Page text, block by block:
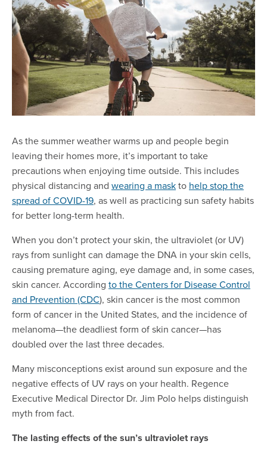
As the summer weather warms up and people begin
leaving their homes more, it’s important to take
precautions when enjoying time outside. This includes
physical distancing and wearing a maskto help stop the
spread of COVID-19, as well as practicing sun safety habits
for better long-term health.
When you don’t protect your skin, the ultraviolet (or UV)
rays from sunlight can damage the DNA in your skin cells,
causing premature aging, eye damage and, in some cases,
skin cancer. According to the Centers for Disease Control
and Prevention (CDC), skin cancer is the most common
form of cancer in the United States, and the incidence of
melanoma—the deadliest form of skin cancer—has
doubled over the last three decades.
Many misconceptions exist around sun exposure and the
negative effects of UV rays on your health. Regence
Executive Medical Director Dr. Jim Polo helps distinguish
myth from fact.
The lasting effects of the sun’s ultraviolet rays